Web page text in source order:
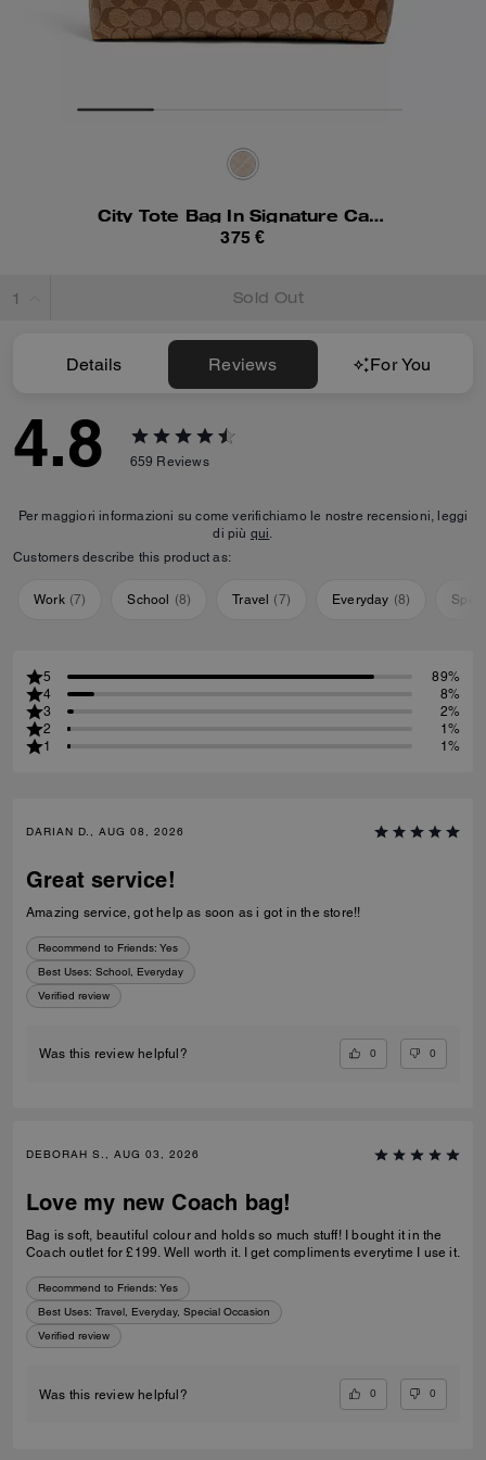
City Tote Bag In Signature Canvas
375 €
Sold Out
Details Reviews For You
4.8 659 Reviews
Per maggiori informazioni su come verifichiamo le nostre recensioni, leggi
di più qui.
Customers describe this product as:
Work (7) School (8) Travel (7) Everyday (8)
5
89%
4
8%
3
2%
2
1%
1
1%
DARIAN D., AUG 08, 2026
Great service!
Amazing service, got help as soon as i got in the store!!
Recommend to Friends: Yes
Best Uses: School, Everyday
Verified review
Was this review helpful? 0 0
DEBORAH S., AUG 03, 2026
Love my new Coach bag!
Bag is soft, beautiful colour and holds so much stuff! I bought it in the
Coach outlet for £199. Well worth it. I get compliments everytime I use it.
Recommend to Friends: Yes
Best Uses: Travel, Everyday, Special Occasion
Verified review
Was this review helpful? 0 0